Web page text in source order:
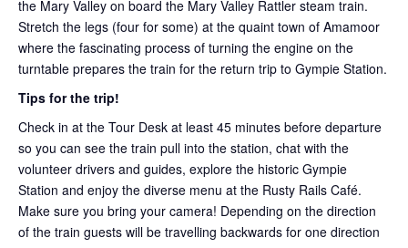
the Mary Valley on board the Mary Valley Rattler steam train.
Stretch the legs (four for some) at the quaint town of Amamoor
where the fascinating process of turning the engine on the
turntable prepares the train for the return trip to Gympie Station.
Tips for the trip!
Check in at the Tour Desk at least 45 minutes before departure
so you can see the train pull into the station, chat with the
volunteer drivers and guides, explore the historic Gympie
Station and enjoy the diverse menu at the Rusty Rails Café.
Make sure you bring your camera! Depending on the direction
of the train guests will be travelling backwards for one direction